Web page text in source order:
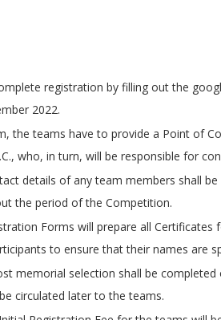
registration by filling out the
2022.
the teams have to provide a Point of
who, in turn, will be responsible for
details of any team members shall
the period of the Competition.
Forms will prepare all
to ensure that their names are
memorial selection shall be
circulated later to the teams.